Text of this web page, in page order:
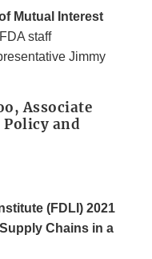
Mutual Interest
staff
Jimmy
Associate
and
(FDLI) 2021
Chains in a